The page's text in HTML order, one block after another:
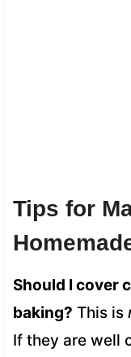
Tips for
Should I cover
baking? This is
If they are well